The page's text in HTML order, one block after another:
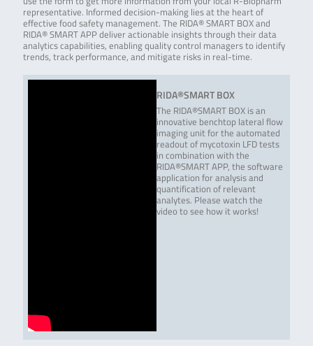
representative. Informed decision-making lies at the heart of
effective food safety management. The RIDA® SMART BOX and
RIDA® SMART APP deliver actionable insights through their data
analytics capabilities, enabling quality control managers to identify
trends, track performance, and mitigate risks in real-time.
RIDA®SMART BOX
The RIDA®SMART BOX is an
innovative benchtop lateral flow
imaging unit for the automated
readout of mycotoxin LFD tests
in combination with the
RIDA®SMART APP, the software
application for analysis and
quantification of relevant
analytes. Please watch the
video to see how it works!